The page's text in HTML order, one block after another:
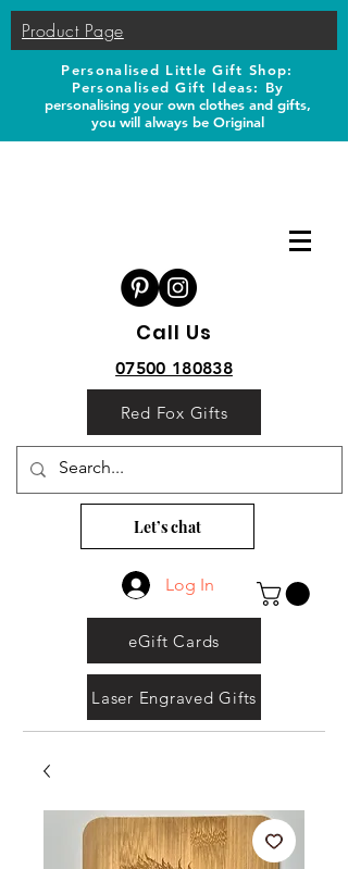
Product Page
Personalised Little Gift Shop:
Personalised Gift Ideas: By
personalising your own clothes and gifts,
you will always be Original
Call Us
07500 180838
Red Fox Gifts
Let’s chat
Log In
eGift Cards
Laser Engraved Gifts